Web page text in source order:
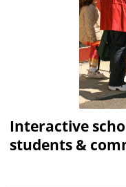
Interactive
students &